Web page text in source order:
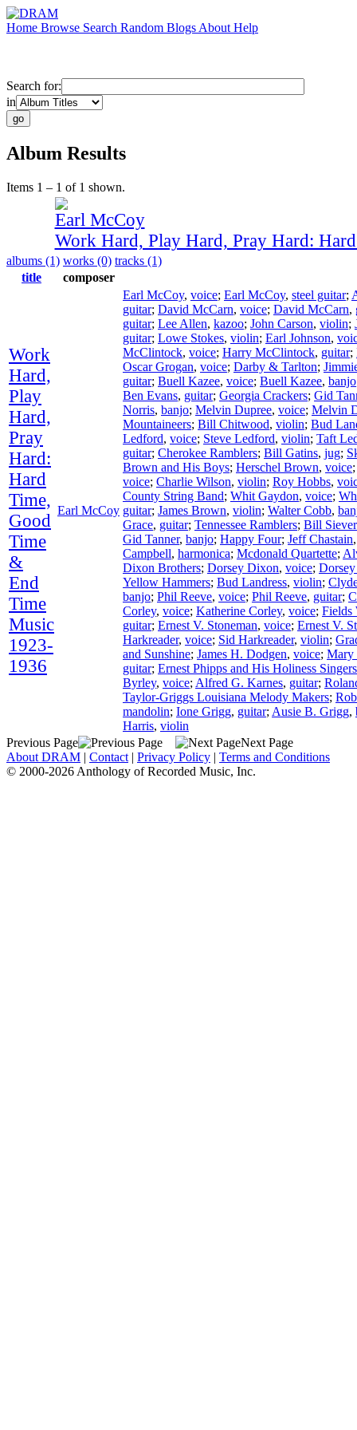
Home Browse Search Random Blogs About Help
Search for:
in
Album Results
Items 1 – 1 of 1 shown.
Earl McCoy
Work Hard, Play Hard, Pray Hard:
albums (1) works (0) tracks (1)
title
composer
Work
Hard,
Play
Hard,
Pray
Hard:
Hard
Time,
Good
Time
&
End
Time
Music
1923-
1936
Earl McCoy
Earl McCoy, voice; Earl McCoy, steel guitar;
guitar; David McCarn, voice; David McCarn,
guitar; Lee Allen, kazoo; John Carson, violin;
guitar; Lowe Stokes, violin; Earl Johnson,
McClintock, voice; Harry McClintock, guitar;
Oscar Grogan, voice; Darby & Tarlton;
guitar; Buell Kazee, voice; Buell Kazee, banjo
Ben Evans, guitar; Georgia Crackers; Gid
Norris, banjo; Melvin Dupree, voice; Melvin
Mountaineers; Bill Chitwood, violin; Bud
Ledford, voice; Steve Ledford, violin; Taft
guitar; Cherokee Ramblers; Bill Gatins, jug;
Brown and His Boys; Herschel Brown, voice
voice; Charlie Wilson, violin; Roy Hobbs,
County String Band; Whit Gaydon, voice;
guitar; James Brown, violin; Walter Cobb,
Grace, guitar; Tennessee Ramblers; Bill
Gid Tanner, banjo; Happy Four; Jeff Chastain
Campbell, harmonica; Mcdonald Quartette;
Dixon Brothers; Dorsey Dixon, voice;
Yellow Hammers; Bud Landress, violin;
banjo; Phil Reeve, voice; Phil Reeve, guitar;
Corley, voice; Katherine Corley, voice; Fields
guitar; Ernest V. Stoneman, voice; Ernest V.
Harkreader, voice; Sid Harkreader, violin;
and Sunshine; James H. Dodgen, voice; Mary
guitar; Ernest Phipps and His Holiness Singers
Byrley, voice; Alfred G. Karnes, guitar;
Taylor-Griggs Louisiana Melody Makers;
mandolin; Ione Grigg, guitar; Ausie B. Grigg,
Harris, violin
Previous Page
Next Page
About DRAM | Contact | Privacy Policy | Terms and Conditions
© 2000-2026 Anthology of Recorded Music, Inc.